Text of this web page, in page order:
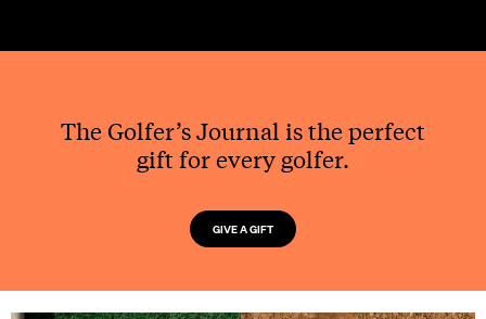
The Golfer’s Journal is the perfect
gift for every golfer.
GIVE A GIFT